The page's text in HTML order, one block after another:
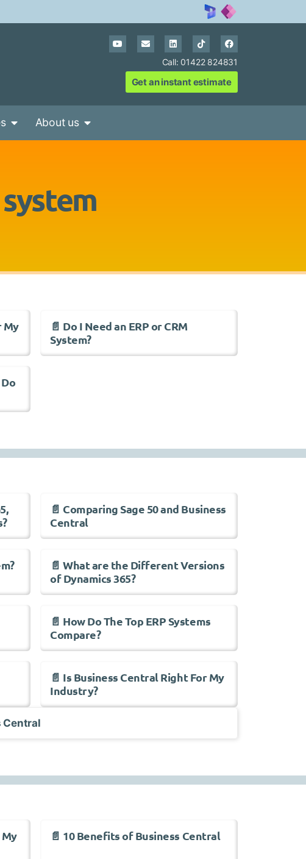
Call: 01422 824831
Get an instant estimate
About us
My
📄 Do I Need an ERP or CRM
System?
📄 Comparing Sage 50 and Business
Central
📄 What are the Different Versions
of Dynamics 365?
📄 How Do The Top ERP Systems
Compare?
📄 Is Business Central Right For My
Industry?
Central
My
📄 10 Benefits of Business Central